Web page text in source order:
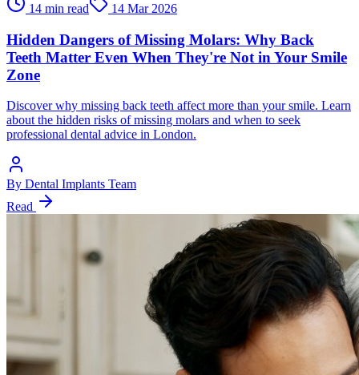
14 min read
14 Mar 2026
Hidden Dangers of Missing Molars: Why Back
Teeth Matter Even When They're Not in Your Smile
Zone
Discover why missing back teeth affect more than your smile. Learn
about the hidden risks of missing molars and when to seek
professional dental advice in London.
By Dental Implants Team
Read